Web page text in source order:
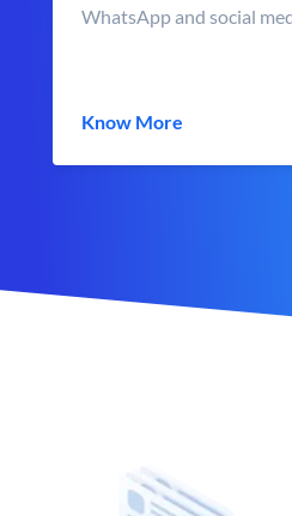
WhatsApp and social
Know More